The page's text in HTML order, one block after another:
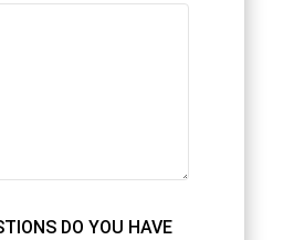
DO YOU HAVE